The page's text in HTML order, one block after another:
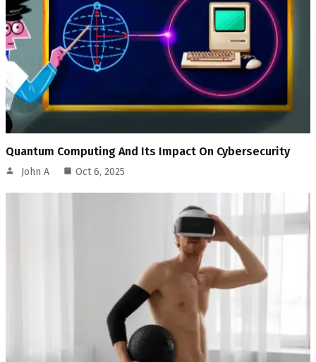
Quantum Computing And Its Impact On Cybersecurity
John A Oct 6, 2025